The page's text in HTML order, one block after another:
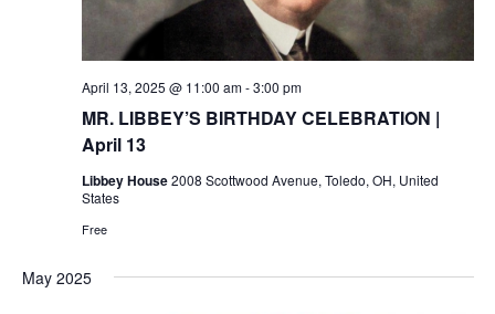
MR. LIBBEY’S BIRTHDAY CELEBRATION |
April 13
April 13, 2025 @ 11:00 am-3:00 pm
Libbey House2008 Scottwood Avenue, Toledo, OH, United
States
Free
May 2025